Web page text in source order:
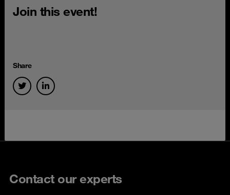
Join this event!
Share
Contact our experts